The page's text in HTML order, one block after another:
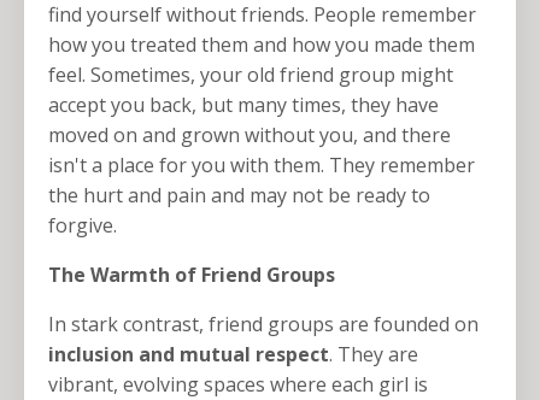
find yourself without friends. People remember
how you treated them and how you made them
feel. Sometimes, your old friend group might
accept you back, but many times, they have
moved on and grown without you, and there
isn't a place for you with them. They remember
the hurt and pain and may not be ready to
forgive.
The Warmth of Friend Groups
In stark contrast, friend groups are founded on
inclusion and mutual respect. They are
vibrant, evolving spaces where each girl is